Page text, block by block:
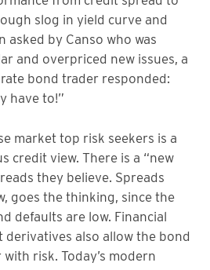
slog in yield curve and
asked by Canso who was
and overpriced new issues, a
bond trader responded:
have to!”
market top risk seekers is a
credit view. There is a “new
they believe. Spreads
goes the thinking, since the
defaults are low. Financial
also allow the bond
risk. Today’s modern